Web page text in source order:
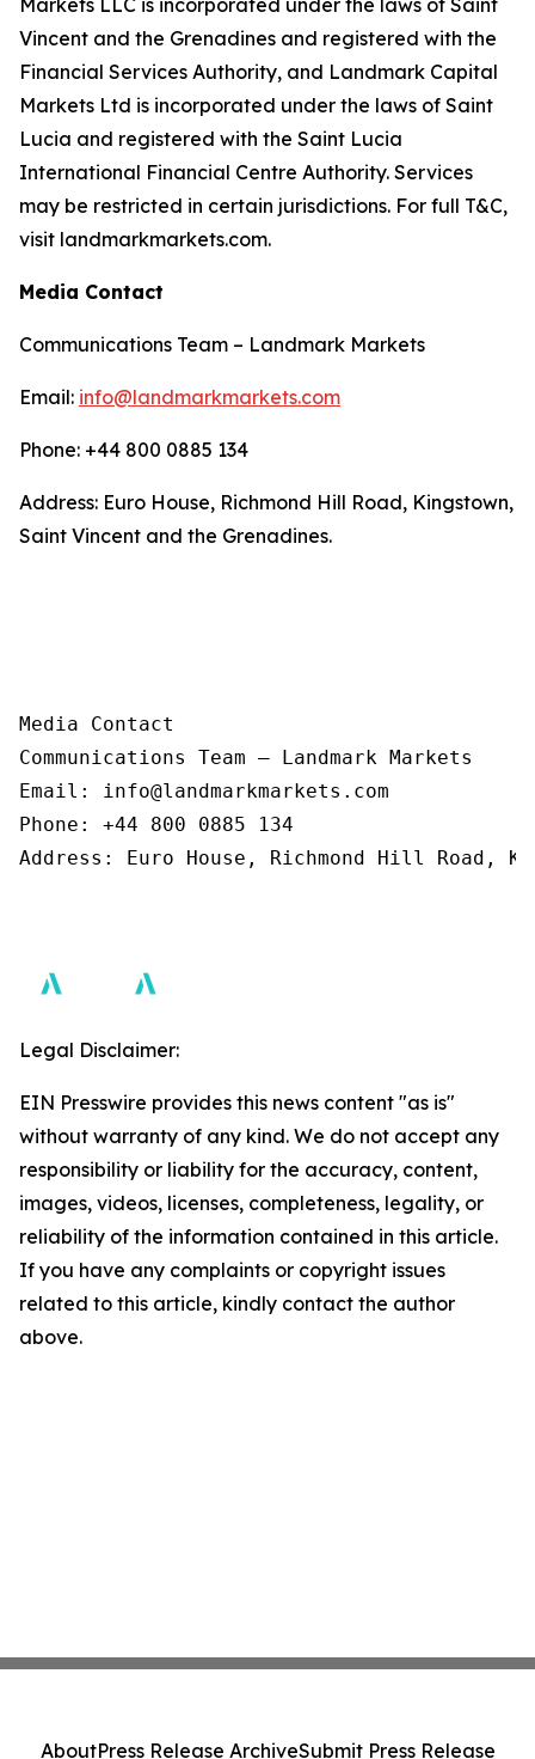
Markets LLC is incorporated under the laws of Saint
Vincent and the Grenadines and registered with the
Financial Services Authority, and Landmark Capital
Markets Ltd is incorporated under the laws of Saint
Lucia and registered with the Saint Lucia
International Financial Centre Authority. Services
may be restricted in certain jurisdictions. For full T&C,
visit landmarkmarkets.com.
Media Contact
Communications Team – Landmark Markets
Email: info@landmarkmarkets.com
Phone: +44 800 0885 134
Address: Euro House, Richmond Hill Road, Kingstown,
Saint Vincent and the Grenadines.
Media Contact
Communications Team – Landmark Markets
Email: info@landmarkmarkets.com
Phone: +44 800 0885 134
Address: Euro House, Richmond Hill Road,
Legal Disclaimer:
EIN Presswire provides this news content "as is"
without warranty of any kind. We do not accept any
responsibility or liability for the accuracy, content,
images, videos, licenses, completeness, legality, or
reliability of the information contained in this article.
If you have any complaints or copyright issues
related to this article, kindly contact the author
above.
AboutPress Release ArchiveSubmit Press Release